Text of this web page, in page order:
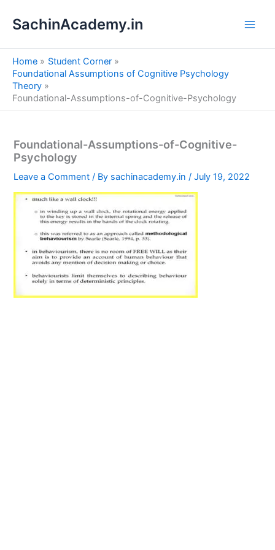
SachinAcademy.in
Home
Student Corner
Foundational Assumptions of Cognitive Psychology
Theory
Foundational-Assumptions-of-Cognitive-Psychology
Foundational-Assumptions-of-Cognitive-
Psychology
Leave a Comment / By sachinacademy.in/July 19, 2022
e
a
h